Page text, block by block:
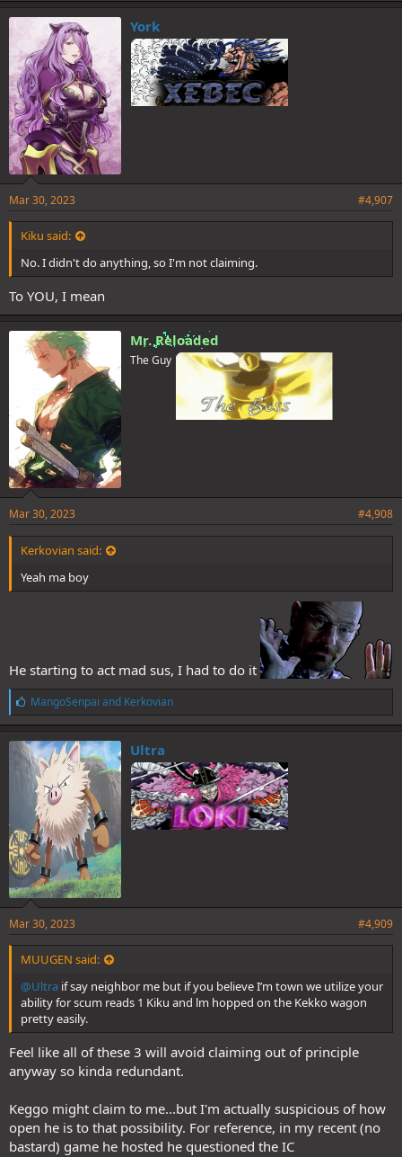
k
e
:
York
Mar 30, 2023 #4,907
Kiku said:
No. I didn't do anything, so I'm not claiming.
To YOU, I mean
Mr. Reloaded
The Guy
Mar 30, 2023 #4,908
Kerkovian said:
Yeah ma boy
He starting to act mad sus, I had to do it
L
i
k
e
s
:
MangoSenpai and Kerkovian
Ultra
Mar 30, 2023 #4,909
MUUGEN said:
@Ultra if say neighbor me but if you believe I’m town we utilize your
ability for scum reads 1 Kiku and lm hopped on the Kekko wagon
pretty easily.
Feel like all of these 3 will avoid claiming out of principle
anyway so kinda redundant.
Keggo might claim to me...but I'm actually suspicious of how
open he is to that possibility. For reference, in my recent (no
bastard) game he hosted he questioned the IC